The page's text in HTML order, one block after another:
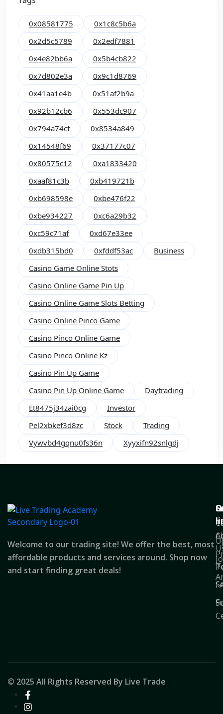
0x08581775
0x1c8c5b6a
0x2d5c5789
0x2edf7881
0x4e82bb6a
0x5b4cb822
0x7d802e3a
0x9c1d8769
0x41aa1e4b
0x51af2b9a
0x92b12cb6
0x553dc907
0x794a74cf
0x8534a849
0x14548f69
0x37177c07
0x80575c12
0xa1833420
0xaaf81c3b
0xb419721b
0xb698598e
0xbe476f22
0xbe934227
0xc6a29b32
0xc59c71af
0xd67e33ee
0xdb315bd0
0xfddf53ac
Business
Casino Game Online Stots
Casino Online Game Pin Up
Casino Online Game Slots Betting
Casino Online Pinco Game
Casino Pinco Online Game
Casino Pinco Online Kz
Casino Pin Up Game
Casino Pin Up Online Game
Daytrading
Et8475j34zai0cg
Investor
Pel2xbkef3d8zc
Stock
Trading
Vywvbd4gqnu0fs36n
Xyyxifn92snlgdj
Welcome to our trading site! We offer the best, most
affordable products and services around. Shop now
and start finding great deals!
© 2025 All Rights Reserved By Live Trade